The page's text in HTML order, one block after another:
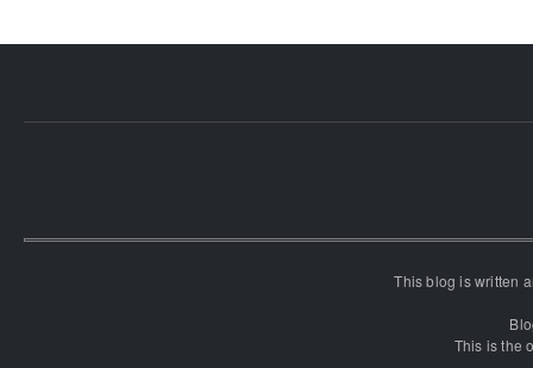
This blog is written
This is the